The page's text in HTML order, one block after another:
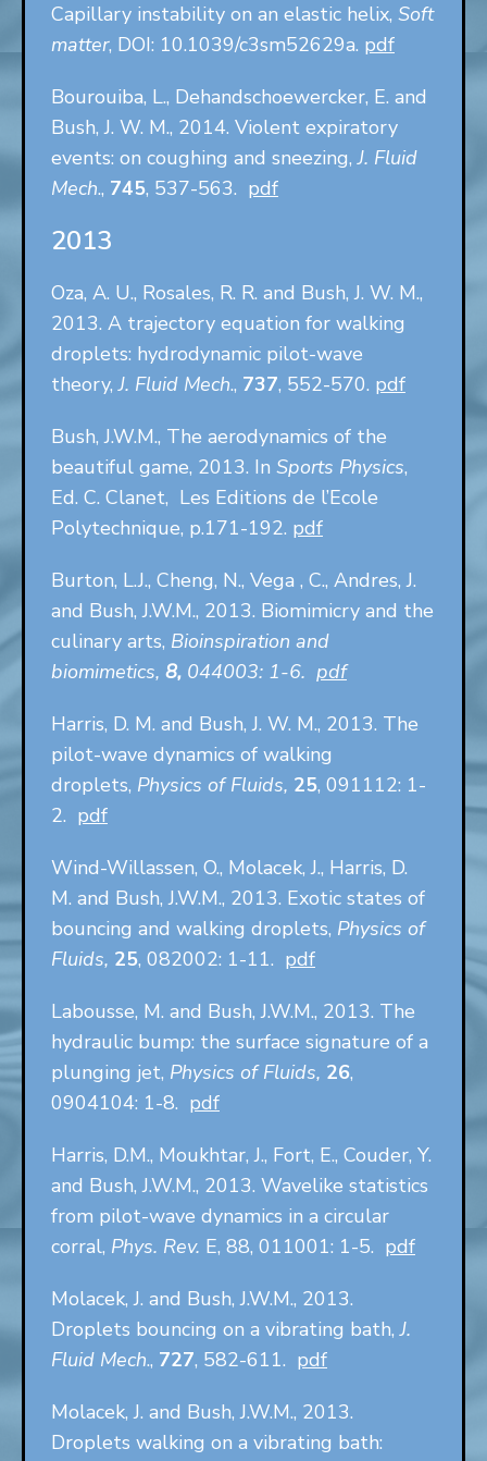
Capillary instability on an elastic helix, Soft
matter, DOI: 10.1039/c3sm52629a. pdf
Bourouiba, L., Dehandschoewercker, E. and
Bush, J. W. M., 2014. Violent expiratory
events: on coughing and sneezing,J. Fluid
Mech., 745, 537-563. pdf
2013
Oza, A. U., Rosales, R. R. and Bush, J. W. M.,
2013. A trajectory equation for walking
droplets: hydrodynamic pilot-wave
theory,J. Fluid Mech., 737, 552-570. pdf
Bush, J.W.M., The aerodynamics of the
beautiful game, 2013. In Sports Physics,
Ed. C. Clanet, Les Editions de l’Ecole
Polytechnique, p.171-192. pdf
Burton, L.J., Cheng, N., Vega , C., Andres, J.
and Bush, J.W.M., 2013. Biomimicry and the
culinary arts, Bioinspiration and
biomimetics, 8, 044003: 1-6. pdf
Harris, D. M. and Bush, J. W. M., 2013. The
pilot-wave dynamics of walking
droplets, Physics of Fluids, 25, 091112: 1-
2. pdf
Wind-Willassen, O., Molacek, J., Harris, D.
M. and Bush, J.W.M., 2013. Exotic states of
bouncing and walking droplets, Physics of
Fluids, 25, 082002: 1-11. pdf
Labousse, M. and Bush, J.W.M., 2013. The
hydraulic bump: the surface signature of a
plunging jet, Physics of Fluids, 26,
0904104: 1-8. pdf
Harris, D.M., Moukhtar, J., Fort, E., Couder, Y.
and Bush, J.W.M., 2013. Wavelike statistics
from pilot-wave dynamics in a circular
corral, Phys. Rev. E, 88, 011001: 1-5. pdf
Molacek, J. and Bush, J.W.M., 2013.
Droplets bouncing on a vibrating bath,J.
Fluid Mech., 727, 582-611. pdf
Molacek, J. and Bush, J.W.M., 2013.
Droplets walking on a vibrating bath: